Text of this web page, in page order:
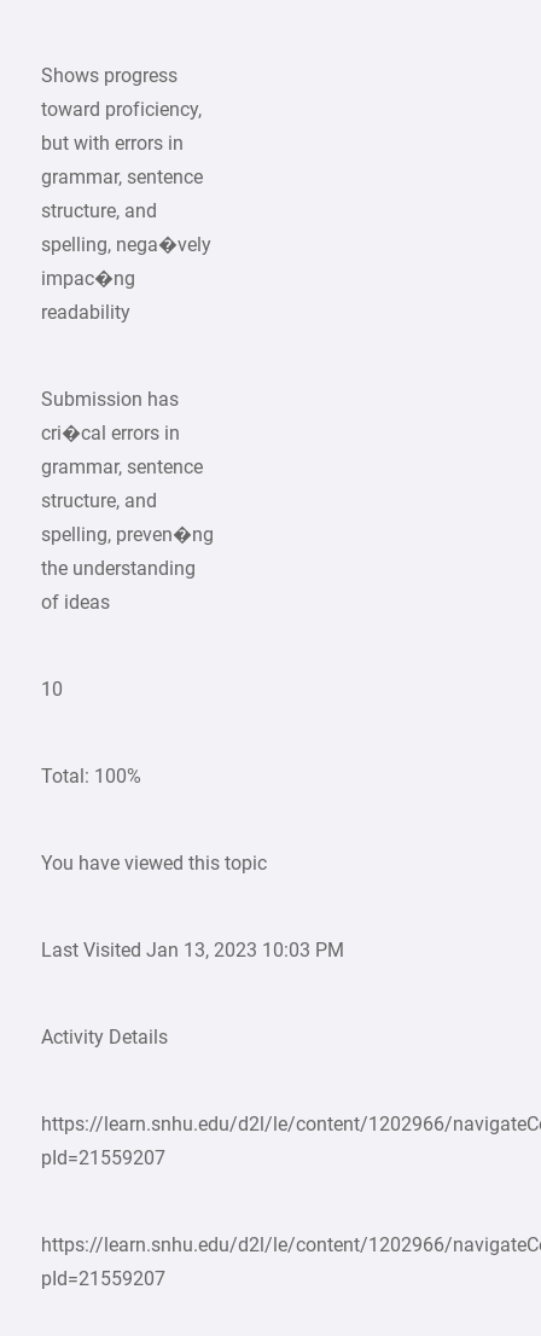
Shows progress
toward proficiency,
but with errors in
grammar, sentence
structure, and
spelling, nega�vely
impac�ng
readability
Submission has
cri�cal errors in
grammar, sentence
structure, and
spelling, preven�ng
the understanding
of ideas
10
Total: 100%
You have viewed this topic
Last Visited Jan 13, 2023 10:03 PM
Activity Details
https://learn.snhu.edu/d2l/le/content/1202966/
pId=21559207
https://learn.snhu.edu/d2l/le/content/1202966/
pId=21559207